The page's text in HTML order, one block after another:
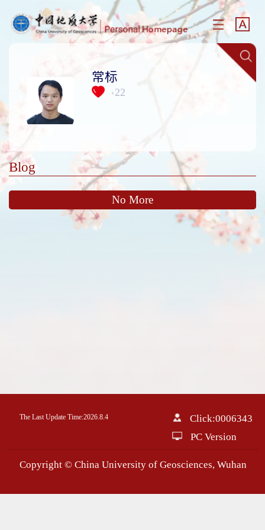
常标
+22
Blog
No More
The Last Update Time:2026.8.4 Click:0006343
PC Version
Copyright © China University of Geosciences, Wuhan